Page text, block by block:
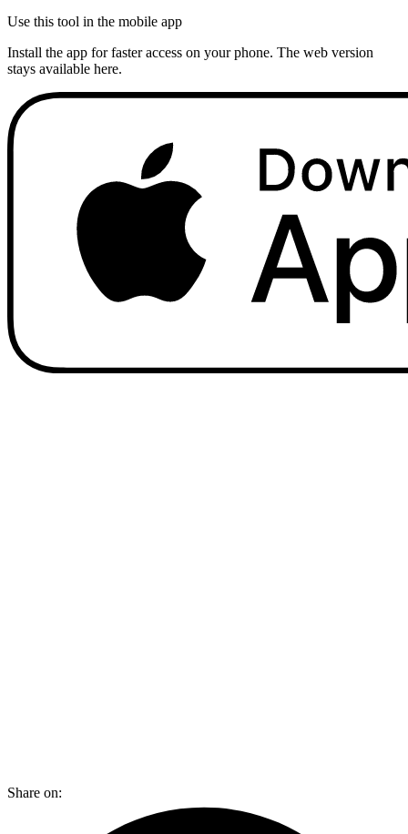
Use this tool in the mobile app
Install the app for faster access on your phone. The web version
stays available here.
Share on: